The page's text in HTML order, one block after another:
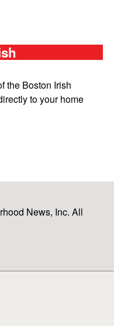
the Boston Irish
to your home
News, Inc. All